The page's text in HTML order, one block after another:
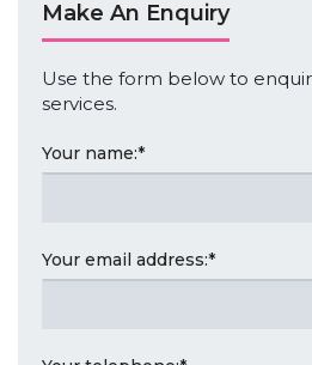
Make An Enquiry
Use the form below to
services.
Your name:*
Your email address:*